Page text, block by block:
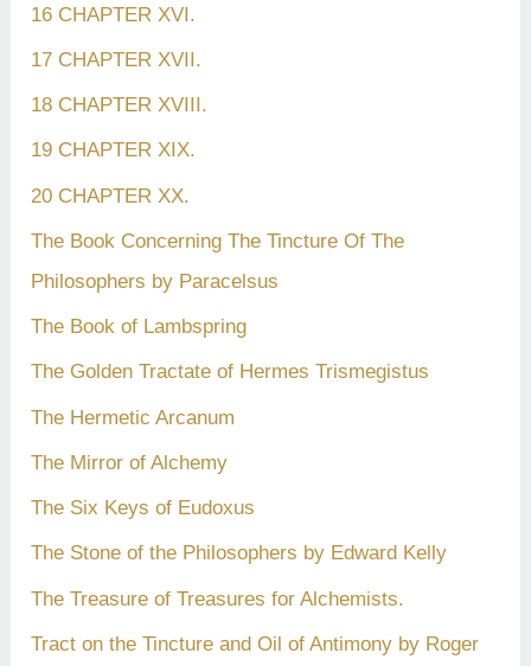
16 CHAPTER XVI.
17 CHAPTER XVII.
18 CHAPTER XVIII.
19 CHAPTER XIX.
20 CHAPTER XX.
The Book Concerning The Tincture Of The
Philosophers by Paracelsus
The Book of Lambspring
The Golden Tractate of Hermes Trismegistus
The Hermetic Arcanum
The Mirror of Alchemy
The Six Keys of Eudoxus
The Stone of the Philosophers by Edward Kelly
The Treasure of Treasures for Alchemists.
Tract on the Tincture and Oil of Antimony by Roger